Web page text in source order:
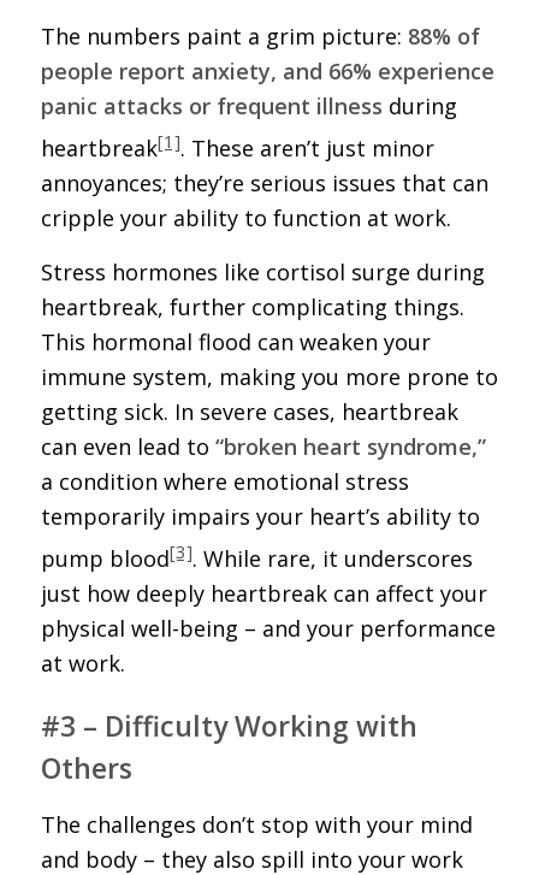
The numbers paint a grim picture: 88% of
people report anxiety, and 66% experience
panic attacks or frequent illness during
heartbreak[1]. These aren’t just minor
annoyances; they’re serious issues that can
cripple your ability to function at work.
Stress hormones like cortisol surge during
heartbreak, further complicating things.
This hormonal flood can weaken your
immune system, making you more prone to
getting sick. In severe cases, heartbreak
can even lead to “broken heart syndrome,”
a condition where emotional stress
temporarily impairs your heart’s ability to
pump blood[3]. While rare, it underscores
just how deeply heartbreak can affect your
physical well-being – and your performance
at work.
#3 – Difficulty Working with
Others
The challenges don’t stop with your mind
and body – they also spill into your work